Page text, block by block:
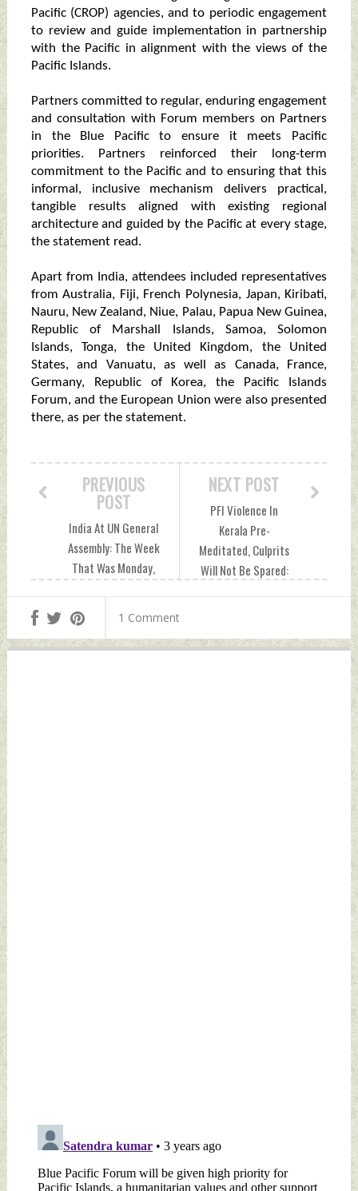
Pacific (CROP) agencies, and to periodic engagement
to review and guide implementation in partnership
with the Pacific in alignment with the views of the
Pacific Islands.
Partners committed to regular, enduring engagement
and consultation with Forum members on Partners
in the Blue Pacific to ensure it meets Pacific
priorities. Partners reinforced their long-term
commitment to the Pacific and to ensuring that this
informal, inclusive mechanism delivers practical,
tangible results aligned with existing regional
architecture and guided by the Pacific at every stage,
the statement read.
Apart from India, attendees included representatives
from Australia, Fiji, French Polynesia, Japan, Kiribati,
Nauru, New Zealand, Niue, Palau, Papua New Guinea,
Republic of Marshall Islands, Samoa, Solomon
Islands, Tonga, the United Kingdom, the United
States, and Vanuatu, as well as Canada, France,
Germany, Republic of Korea, the Pacific Islands
Forum, and the European Union were also presented
there, as per the statement.
NEXT POST
PFI Violence In
Kerala Pre-
Meditated, Culprits
Will Not Be Spared:
Defence News
PREVIOUS
POST
India At UN General
Assembly: The Week
That Was Monday,
2022 by Indian
Defence News
1 Comment